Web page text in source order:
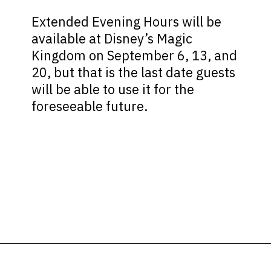
Extended Evening Hours will be
available at Disney’s Magic
Kingdom on September 6, 13, and
20, but that is the last date guests
will be able to use it for the
foreseeable future.